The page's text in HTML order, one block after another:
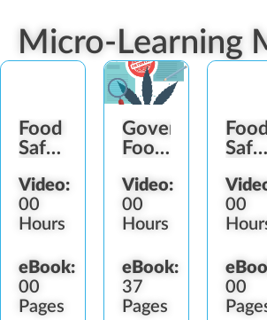
Micro-Learning
Food
Safety
Establishment
Video:
00
Hours
eBook:
00
Pages
Government
Food
Regulators
Video:
00
Hours
eBook:
37
Pages
Food
00
00